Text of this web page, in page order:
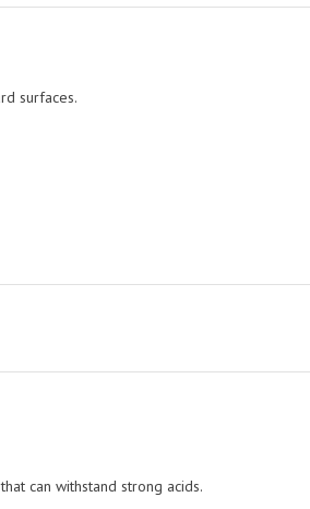
surfaces.
can withstand strong acids.